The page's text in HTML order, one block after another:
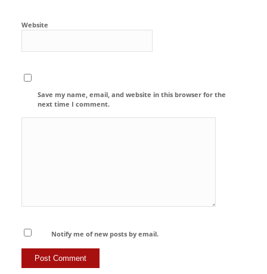
Website
Save my name, email, and website in this browser for the
next time I comment.
Notify me of new posts by email.